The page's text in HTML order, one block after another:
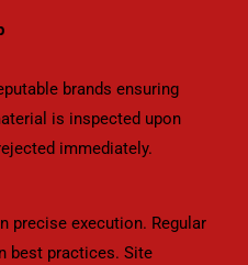
brands ensuring
is inspected upon
immediately.
precise execution. Regular
best practices. Site